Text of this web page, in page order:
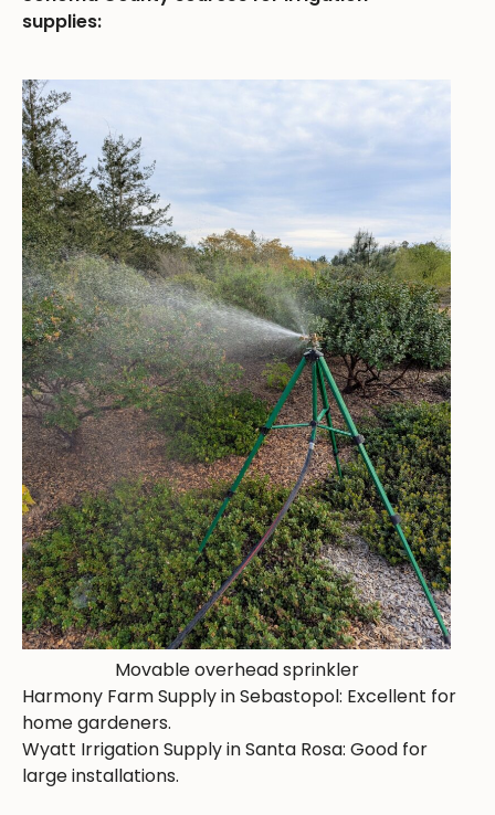
supplies:
Movable overhead sprinkler
Harmony Farm Supply in Sebastopol: Excellent for
home gardeners.
Wyatt Irrigation Supply in Santa Rosa: Good for
large installations.